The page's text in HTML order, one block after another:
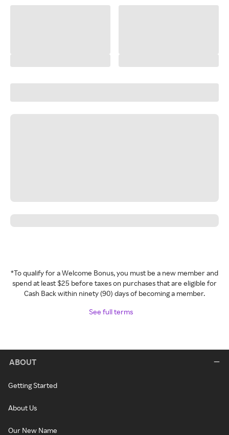
*To qualify for a Welcome Bonus, you must be a new member and
spend at least $25 before taxes on purchases that are eligible for
Cash Back within ninety (90) days of becoming a member.
See full terms
ABOUT
Getting Started
About Us
Our New Name